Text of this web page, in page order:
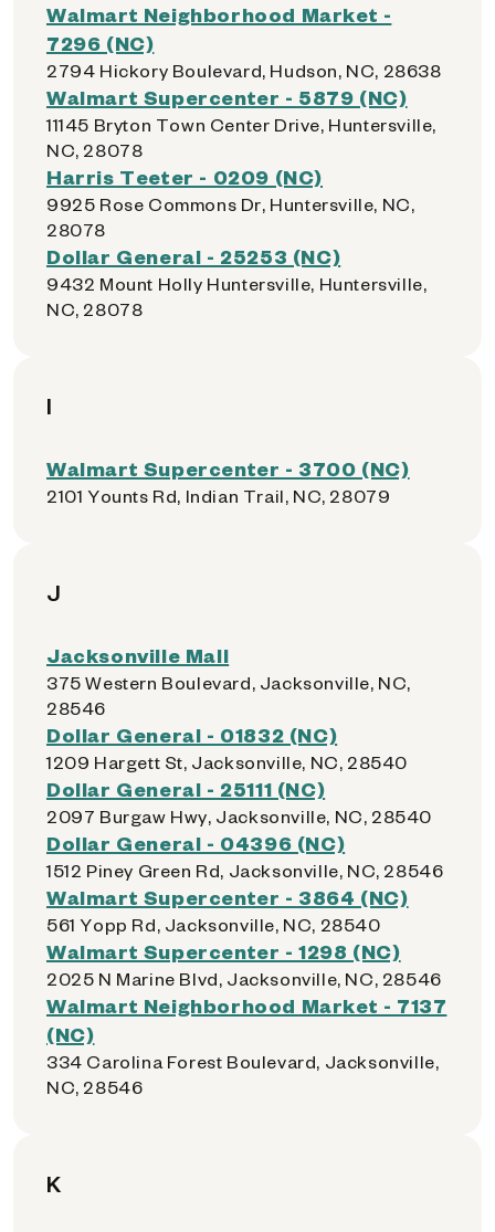
Walmart Neighborhood Market -
7296 (NC)
2794 Hickory Boulevard, Hudson, NC, 28638
Walmart Supercenter - 5879 (NC)
11145 Bryton Town Center Drive, Huntersville,
NC, 28078
Harris Teeter - 0209 (NC)
9925 Rose Commons Dr, Huntersville, NC,
28078
Dollar General - 25253 (NC)
9432 Mount Holly Huntersville, Huntersville,
NC, 28078
I
Walmart Supercenter - 3700 (NC)
2101 Younts Rd, Indian Trail, NC, 28079
J
Jacksonville Mall
375 Western Boulevard, Jacksonville, NC,
28546
Dollar General - 01832 (NC)
1209 Hargett St, Jacksonville, NC, 28540
Dollar General - 25111 (NC)
2097 Burgaw Hwy, Jacksonville, NC, 28540
Dollar General - 04396 (NC)
1512 Piney Green Rd, Jacksonville, NC, 28546
Walmart Supercenter - 3864 (NC)
561 Yopp Rd, Jacksonville, NC, 28540
Walmart Supercenter - 1298 (NC)
2025 N Marine Blvd, Jacksonville, NC, 28546
Walmart Neighborhood Market - 7137
(NC)
334 Carolina Forest Boulevard, Jacksonville,
NC, 28546
K